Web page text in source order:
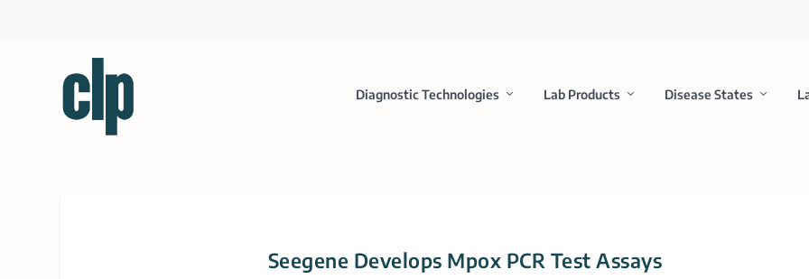
Diagnostic Technologies Lab Products Disease States
Seegene Develops Mpox PCR Test Assays